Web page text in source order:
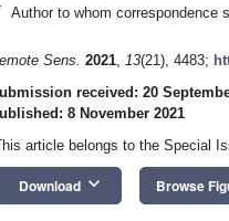
Author to whom correspondence
Sens. 2021, 13(21), 4483;
received: 20
8 November 2021
article belongs to the Special
Download keyboard_arrow_down Browse